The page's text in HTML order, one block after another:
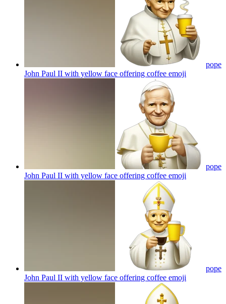
pope
John Paul II with yellow face offering coffee emoji
pope
John Paul II with yellow face offering coffee emoji
pope
John Paul II with yellow face offering coffee emoji